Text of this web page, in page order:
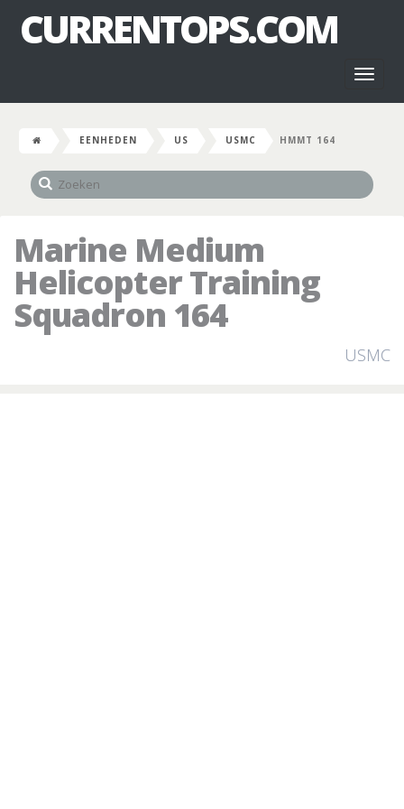
CURRENTOPS.COM
EENHEDEN US USMC HMMT 164
Marine Medium
Helicopter Training
Squadron 164
USMC